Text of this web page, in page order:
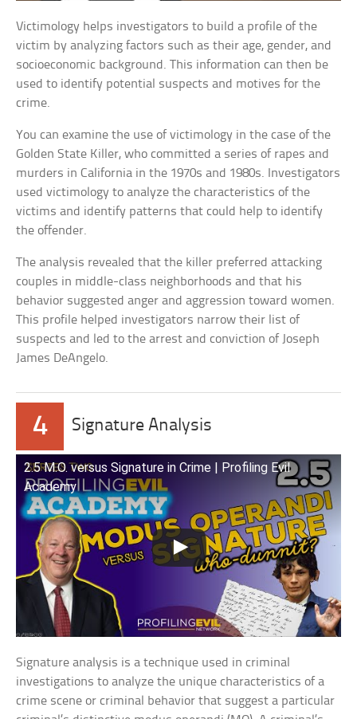
Victimology helps investigators to build a profile of the
victim by analyzing factors such as their age, gender, and
socioeconomic background. This information can then be
used to identify potential suspects and motives for the
crime.
You can examine the use of victimology in the case of the
Golden State Killer, who committed a series of rapes and
murders in California in the 1970s and 1980s. Investigators
used victimology to analyze the characteristics of the
victims and identify patterns that could help to identify
the offender.
The analysis revealed that the killer preferred attacking
couples in middle-class neighborhoods and that his
behavior suggested anger and aggression toward women.
This profile helped investigators narrow their list of
suspects and led to the arrest and conviction of Joseph
James DeAngelo.
4 Signature Analysis
2.5 M.O. versus Signature in Crime | Profiling Evil
Academy
Signature analysis is a technique used in criminal
investigations to analyze the unique characteristics of a
crime scene or criminal behavior that suggest a particular